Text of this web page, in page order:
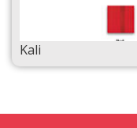
Kali